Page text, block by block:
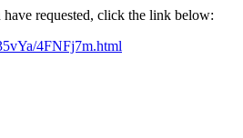
requested, click the link below:
4FNFj7m.html